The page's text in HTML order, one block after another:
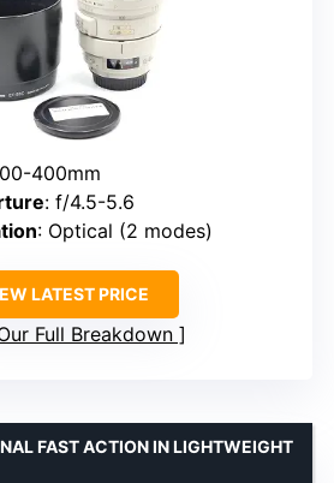
400mm
: f/4.5-5.6
: Optical (2 modes)
LATEST PRICE
Full Breakdown
FAST ACTION IN LIGHTWEIGHT